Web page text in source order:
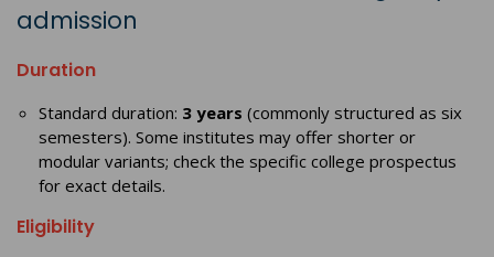
admission
Duration
Standard duration: 3 years (commonly structured as six
semesters). Some institutes may offer shorter or
modular variants; check the specific college prospectus
for exact details.
Eligibility